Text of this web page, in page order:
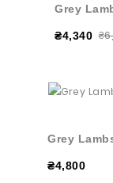
Grey
₴4,340
Grey
₴4,800